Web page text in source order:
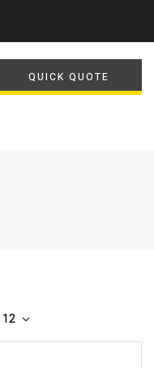
QUICK QUOTE
12